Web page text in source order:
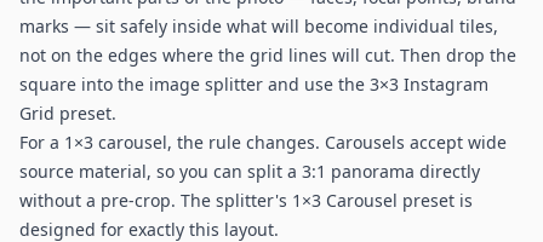
marks — sit safely inside what will become individual tiles,
not on the edges where the grid lines will cut. Then drop the
square into the image splitter and use the 3×3 Instagram
Grid preset.
For a 1×3 carousel, the rule changes. Carousels accept wide
source material, so you can split a 3:1 panorama directly
without a pre-crop. The splitter's 1×3 Carousel preset is
designed for exactly this layout.